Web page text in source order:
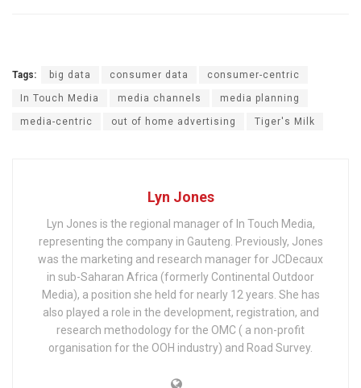
Tags: big data consumer data consumer-centric
In Touch Media media channels media planning
media-centric out of home advertising Tiger's Milk
Lyn Jones
Lyn Jones is the regional manager of In Touch Media,
representing the company in Gauteng. Previously, Jones
was the marketing and research manager for JCDecaux
in sub-Saharan Africa (formerly Continental Outdoor
Media), a position she held for nearly 12 years. She has
also played a role in the development, registration, and
research methodology for the OMC ( a non-profit
organisation for the OOH industry) and Road Survey.